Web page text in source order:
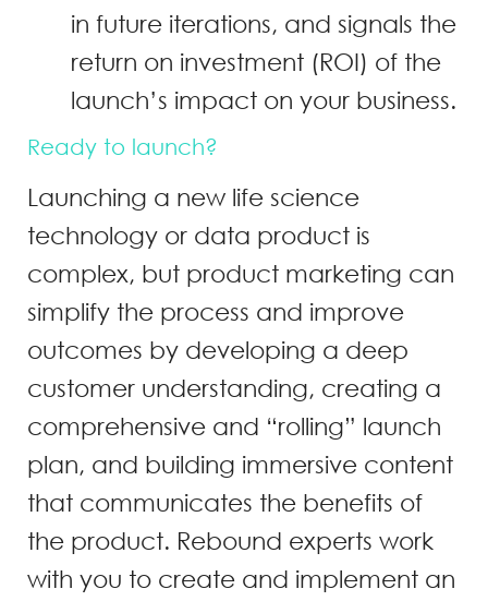
in future iterations, and signals the
return on investment (ROI) of the
launch’s impact on your business.
Ready to launch?
Launching a new life science
technology or data product is
complex, but product marketing can
simplify the process and improve
outcomes by developing a deep
customer understanding, creating a
comprehensive and “rolling” launch
plan, and building immersive content
that communicates the benefits of
the product. Rebound experts work
with you to create and implement an